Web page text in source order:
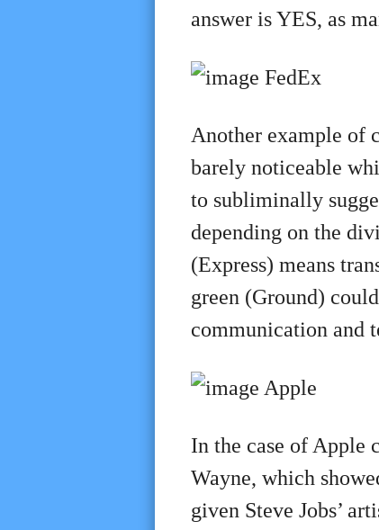
answer is YES, as
Another example of
barely noticeable
to subliminally
depending on the
(Express) means
green (Ground)
communication and
In the case of Apple
Wayne, which
given Steve Jobs’